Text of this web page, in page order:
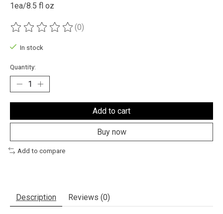
1ea/8.5 fl oz
The rating of this product is
(0)
In stock
Quantity:
Add to cart
Buy now
Add to compare
Description Reviews (0)